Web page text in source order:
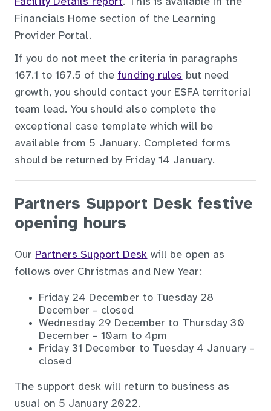
Facility Details report. This is available in the
Financials Home section of the Learning
Provider Portal.
If you do not meet the criteria in paragraphs
167.1 to 167.5 of the funding rules but need
growth, you should contact your ESFA territorial
team lead. You should also complete the
exceptional case template which will be
available from 5 January. Completed forms
should be returned by Friday 14 January.
Partners Support Desk festive
opening hours
Our Partners Support Desk will be open as
follows over Christmas and New Year:
Friday 24 December to Tuesday 28
December – closed
Wednesday 29 December to Thursday 30
December – 10am to 4pm
Friday 31 December to Tuesday 4 January –
closed
The support desk will return to business as
usual on 5 January 2022.